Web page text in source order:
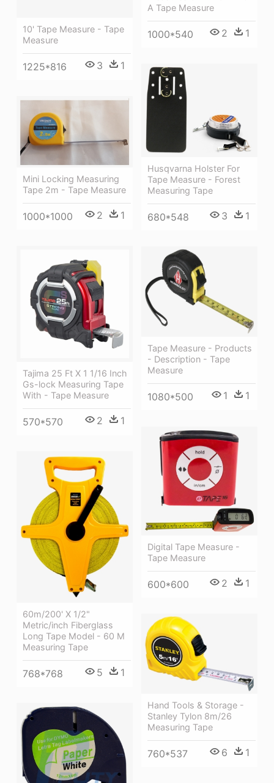
A Tape Measure
1000*540 2 1
10' Tape Measure - Tape
Measure
1225*816 3 1
Husqvarna Holster For
Tape Measure - Forest
Measuring Tape
680*548 3 1
Mini Locking Measuring
Tape 2m - Tape Measure
1000*1000 2 1
Tajima 25 Ft X 1 1/16 Inch
Gs-lock Measuring Tape
With - Tape Measure
570*570 2 1
Tape Measure - Products
- Description - Tape
Measure
1080*500 1 1
Digital Tape Measure -
Tape Measure
600*600 2 1
60m/200' X 1/2"
Metric/inch Fiberglass
Long Tape Model - 60 M
Measuring Tape
768*768 5 1
Hand Tools & Storage -
Stanley Tylon 8m/26
Measuring Tape
760*537 6 1